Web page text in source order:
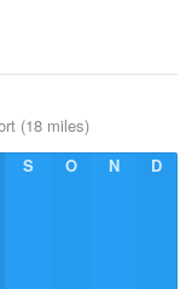
(18 miles)
S O N D